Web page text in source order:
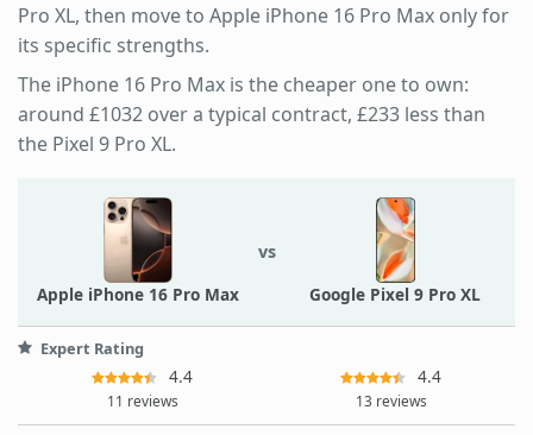
Pro XL, then move to Apple iPhone 16 Pro Max only for
its specific strengths.
The iPhone 16 Pro Max is the cheaper one to own:
around £1032 over a typical contract, £233 less than
the Pixel 9 Pro XL.
Apple iPhone 16 Pro Max
vs
Google Pixel 9 Pro XL
Expert Rating
4.4
11 reviews
4.4
13 reviews